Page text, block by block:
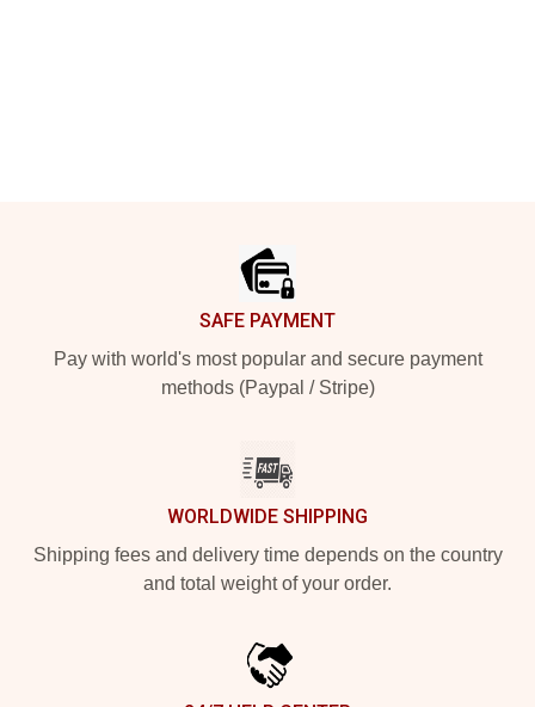
SAFE PAYMENT
Pay with world's most popular and secure payment
methods (Paypal / Stripe)
WORLDWIDE SHIPPING
Shipping fees and delivery time depends on the country
and total weight of your order.